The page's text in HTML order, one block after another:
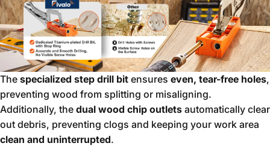
The specialized step drill bit ensures even, tear-free holes,
preventing wood from splitting or misaligning.
Additionally, the dual wood chip outlets automatically clear
out debris, preventing clogs and keeping your work area
clean and uninterrupted.